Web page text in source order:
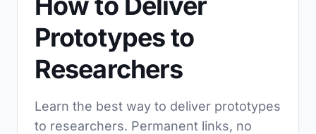
Prototypes to
Researchers
Learn the best way to deliver prototypes
to researchers. Permanent links, no